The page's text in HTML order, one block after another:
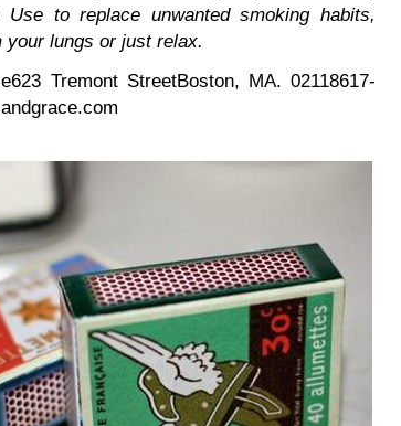
Use to replace unwanted smoking habits,
your lungs or just relax.
623 Tremont StreetBoston, MA. 02118617-